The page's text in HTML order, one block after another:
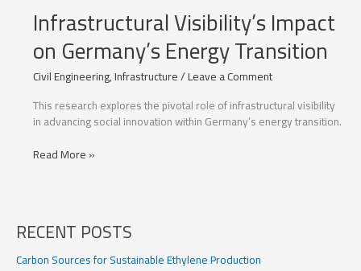
Infrastructural Visibility’s Impact
on Germany’s Energy Transition
Civil Engineering,Infrastructure/Leave a Comment
This research explores the pivotal role of infrastructural visibility
in advancing social innovation within Germany’s energy transition.
Infrastructural
Energy
Read More »
RECENT POSTS
Carbon Sources for Sustainable Ethylene Production